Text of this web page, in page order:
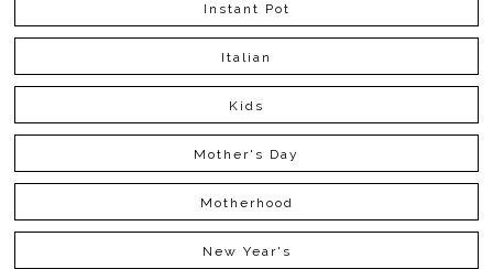
Instant Pot
Italian
Kids
Mother's Day
Motherhood
New Year's